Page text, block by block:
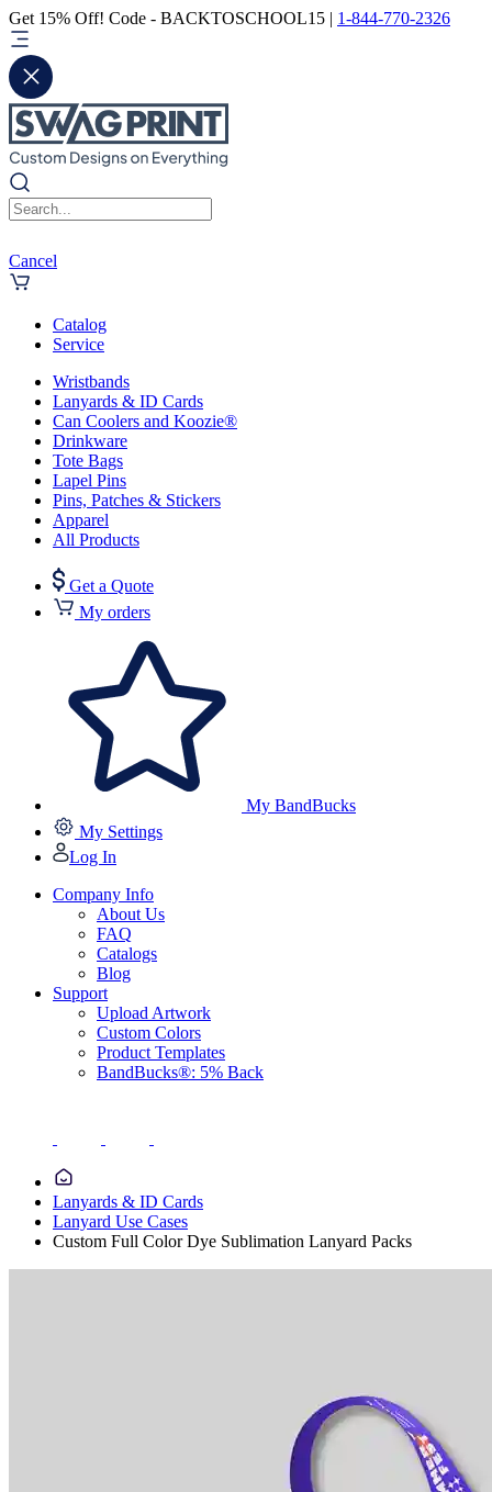
Get 15% Off! Code - BACKTOSCHOOL15 | 1-844-770-2326
Cancel
Catalog
Service
Wristbands
Lanyards & ID Cards
Can Coolers and Koozie®
Drinkware
Tote Bags
Lapel Pins
Pins, Patches & Stickers
Apparel
All Products
Get a Quote
My orders
My BandBucks
My Settings
Log In
Company Info
About Us
FAQ
Catalogs
Blog
Support
Upload Artwork
Custom Colors
Product Templates
BandBucks®: 5% Back
Lanyards & ID Cards
Lanyard Use Cases
Custom Full Color Dye Sublimation Lanyard Packs